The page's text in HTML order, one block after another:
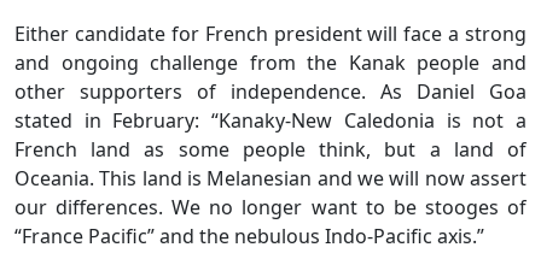
Either candidate for French president will face a strong
and ongoing challenge from the Kanak people and
other supporters of independence. As Daniel Goa
stated in February: “Kanaky-New Caledonia is not a
French land as some people think, but a land of
Oceania. This land is Melanesian and we will now assert
our differences. We no longer want to be stooges of
“France Pacific” and the nebulous Indo-Pacific axis.”